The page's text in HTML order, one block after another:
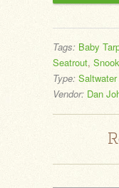
Tags: Baby
Seatrout, Snook
Type:
Vendor: Dan